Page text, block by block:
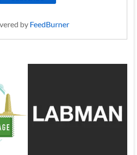
by FeedBurner